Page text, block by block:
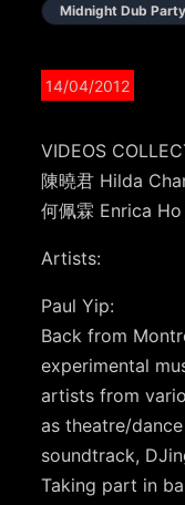
Midnight Dub Party
14/04/2012
VIDEOS
陳曉君 Hilda
何佩霖 Enrica Ho
Artists:
Paul Yip:
Back from
experimental
artists from
as theatre/
soundtrack,
Taking part in